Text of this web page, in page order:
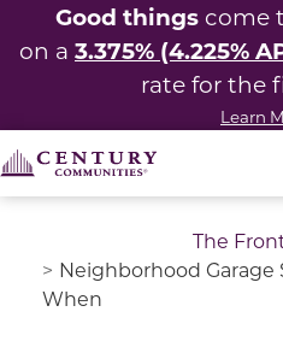
Good things come
on a 3.375% (4.225%
rate for the
Learn
The
Neighborhood Garage
When